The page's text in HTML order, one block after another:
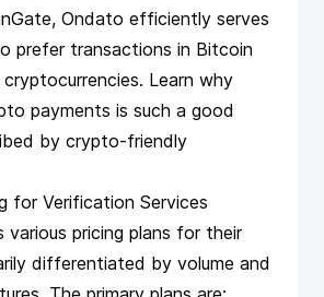
Ondato efficiently serves
prefer transactions in Bitcoin
Learn why
payments is such a good
by crypto-friendly
for Verification Services
pricing plans for their
differentiated by volume and